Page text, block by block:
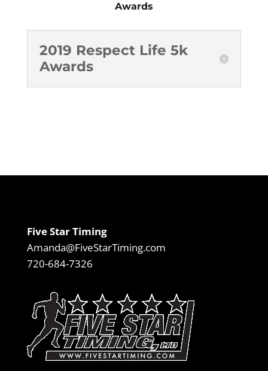
Awards
2019 Respect Life 5k
Awards
Five Star Timing
Amanda@FiveStarTiming.com
720-684-7326